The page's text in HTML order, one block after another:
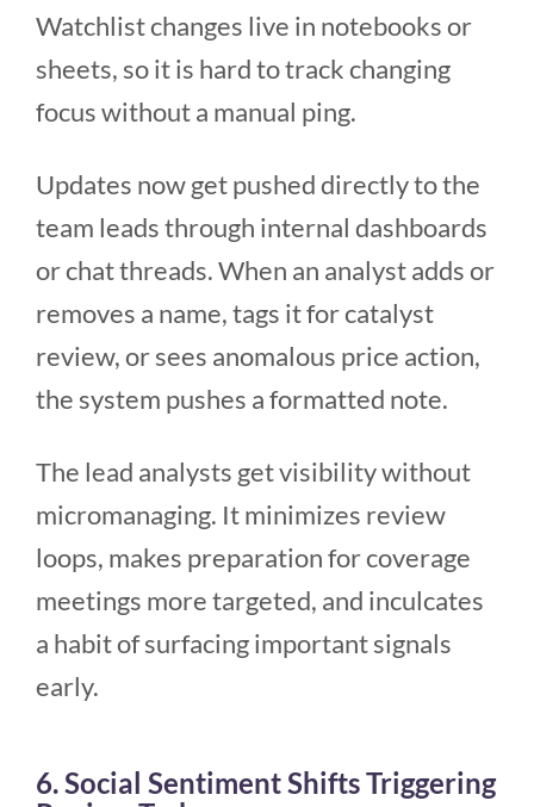
Watchlist changes live in notebooks or
sheets, so it is hard to track changing
focus without a manual ping.
Updates now get pushed directly to the
team leads through internal dashboards
or chat threads. When an analyst adds or
removes a name, tags it for catalyst
review, or sees anomalous price action,
the system pushes a formatted note.
The lead analysts get visibility without
micromanaging. It minimizes review
loops, makes preparation for coverage
meetings more targeted, and inculcates
a habit of surfacing important signals
early.
6. Social Sentiment Shifts Triggering